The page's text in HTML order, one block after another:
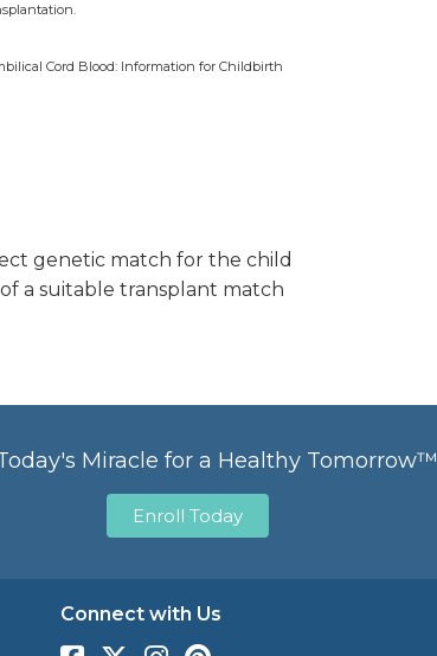
Cord Blood: Information for Childbirth
genetic match for the child
a suitable transplant match
Miracle for a Healthy Tomorrow™
Enroll Today
Connect with Us